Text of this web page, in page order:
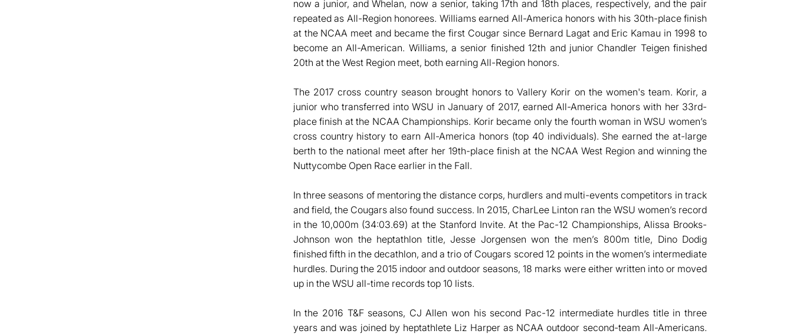
now a junior, and Whelan, now a senior, taking 17th and 18th places, respectively, and the pair
repeated as All-Region honorees. Williams earned All-America honors with his 30th-place finish
at the NCAA meet and became the first Cougar since Bernard Lagat and Eric Kamau in 1998 to
become an All-American. Williams, a senior finished 12th and junior Chandler Teigen finished
20th at the West Region meet, both earning All-Region honors.
The 2017 cross country season brought honors to Vallery Korir on the women's team. Korir, a
junior who transferred into WSU in January of 2017, earned All-America honors with her 33rd-
place finish at the NCAA Championships. Korir became only the fourth woman in WSU women’s
cross country history to earn All-America honors (top 40 individuals). She earned the at-large
berth to the national meet after her 19th-place finish at the NCAA West Region and winning the
Nuttycombe Open Race earlier in the Fall.
In three seasons of mentoring the distance corps, hurdlers and multi-events competitors in track
and field, the Cougars also found success. In 2015, CharLee Linton ran the WSU women’s record
in the 10,000m (34:03.69) at the Stanford Invite. At the Pac-12 Championships, Alissa Brooks-
Johnson won the heptathlon title, Jesse Jorgensen won the men’s 800m title, Dino Dodig
finished fifth in the decathlon, and a trio of Cougars scored 12 points in the women’s intermediate
hurdles. During the 2015 indoor and outdoor seasons, 18 marks were either written into or moved
up in the WSU all-time records top 10 lists.
In the 2016 T&F seasons, CJ Allen won his second Pac-12 intermediate hurdles title in three
years and was joined by heptathlete Liz Harper as NCAA outdoor second-team All-Americans.